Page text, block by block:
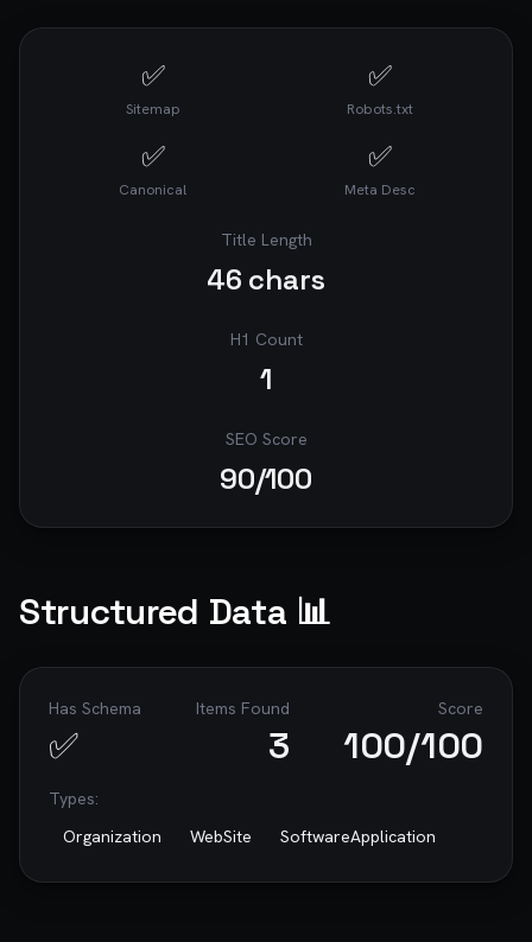
✅
Sitemap
✅
Robots.txt
✅
Canonical
✅
Meta Desc
Title Length
46 chars
H1 Count
1
SEO Score
90/100
Structured Data 📊
Has Schema
✅
Items Found
3
Score
100/100
Types:
Organization
WebSite SoftwareApplication